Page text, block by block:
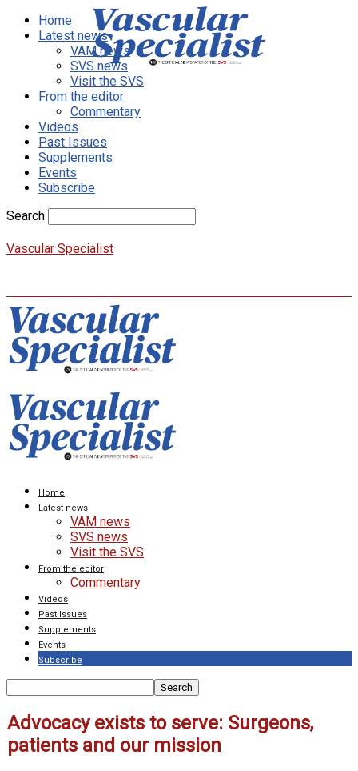
Home
Latest news
VAM news
SVS news
Visit the SVS
From the editor
Commentary
Videos
Past Issues
Supplements
Events
Subscribe
Search
Vascular Specialist
Home
Latest news
VAM news
SVS news
Visit the SVS
From the editor
Commentary
Videos
Past Issues
Supplements
Events
Subscribe
Advocacy exists to serve: Surgeons,
patients and our mission